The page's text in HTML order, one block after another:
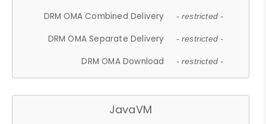
DRM OMA Combined Delivery - restricted -
DRM OMA Separate Delivery - restricted -
DRM OMA Download - restricted -
JavaVM